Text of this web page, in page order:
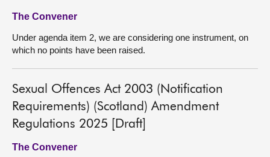
The Convener
Under agenda item 2, we are considering one instrument, on
which no points have been raised.
Sexual Offences Act 2003 (Notification
Requirements) (Scotland) Amendment
Regulations 2025 [Draft]
The Convener